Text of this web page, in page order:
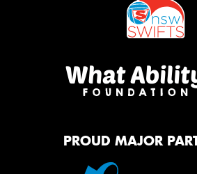
PROUD MAJOR